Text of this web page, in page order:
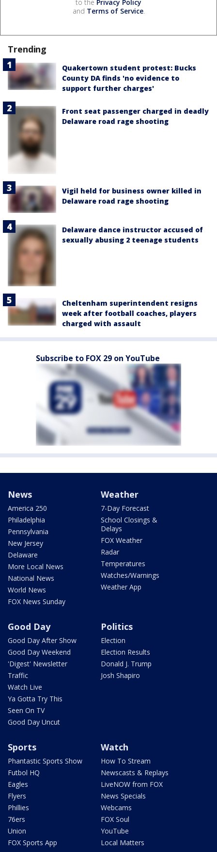
to the Privacy Policy
and Terms of Service.
Trending
Quakertown student protest: Bucks
County DA finds 'no evidence to
support further charges'
Front seat passenger charged in deadly
Delaware road rage shooting
Vigil held for business owner killed in
Delaware road rage shooting
Delaware dance instructor accused of
sexually abusing 2 teenage students
Cheltenham superintendent resigns
week after football coaches, players
charged with assault
Subscribe to FOX 29 on YouTube
News
America 250
Philadelphia
Pennsylvania
New Jersey
Delaware
More Local News
National News
World News
FOX News Sunday
Weather
7-Day Forecast
School Closings &
Delays
FOX Weather
Radar
Temperatures
Watches/Warnings
Weather App
Good Day
Good Day After Show
Good Day Weekend
'Digest' Newsletter
Traffic
Watch Live
Ya Gotta Try This
Seen On TV
Good Day Uncut
Politics
Election
Election Results
Donald J. Trump
Josh Shapiro
Sports
Phantastic Sports Show
Futbol HQ
Eagles
Flyers
Phillies
76ers
Union
FOX Sports App
Watch
How To Stream
Newscasts & Replays
LiveNOW from FOX
News Specials
Webcams
FOX Soul
YouTube
Local Matters